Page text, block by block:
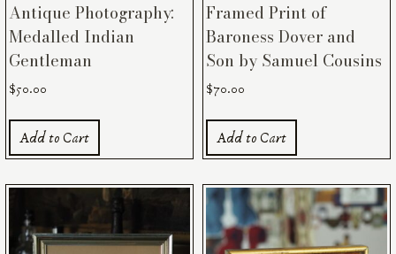
Antique Photography:
Medalled Indian
Gentleman
$50.00
Add to Cart
Framed Print of
Baroness Dover and
Son by Samuel Cousins
$70.00
Add to Cart